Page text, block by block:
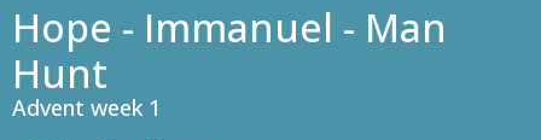
Hope - Immanuel - Man
Hunt
Advent week 1